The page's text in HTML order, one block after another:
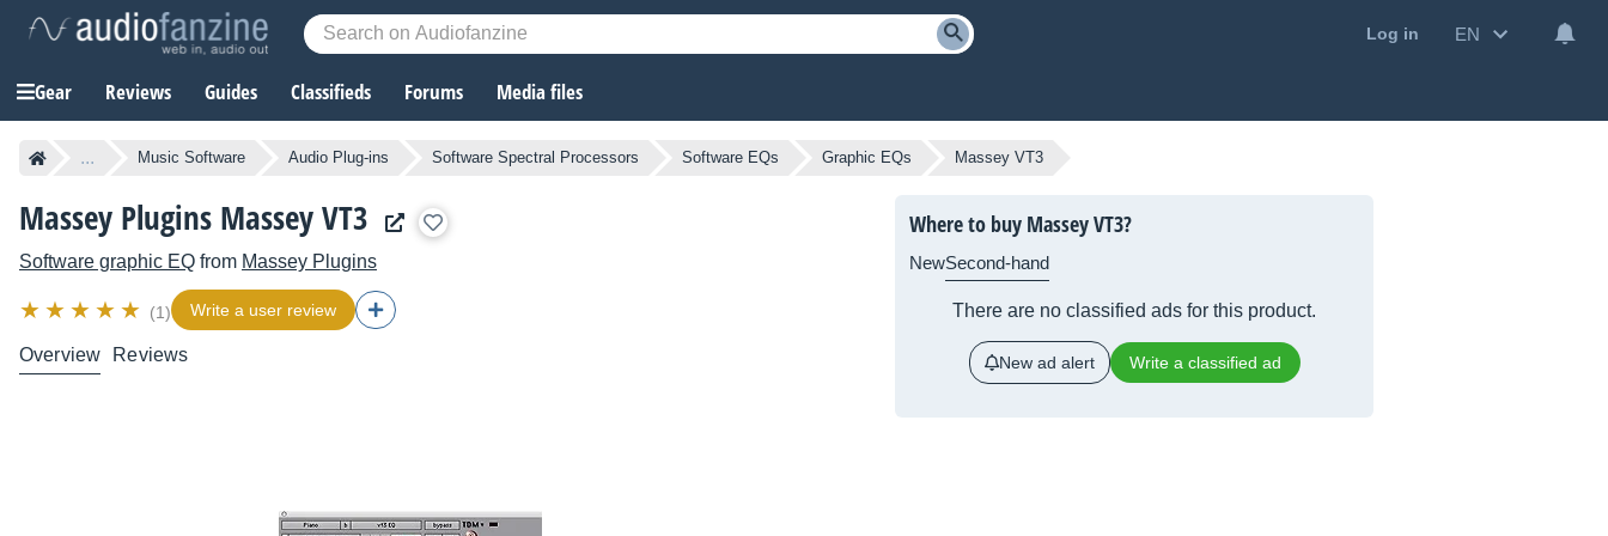
Log in EN
Gear Reviews Guides Classifieds Forums Media files
... Music Software Audio Plug-ins Software Spectral Processors Software EQs Graphic EQs Massey VT3
Massey Plugins Massey VT3
Software graphic EQ from Massey Plugins
(1) Write a user review
Overview Reviews
Where to buy Massey VT3?
NewSecond-hand
There are no classified ads for this product.
New ad alert Write a classified ad